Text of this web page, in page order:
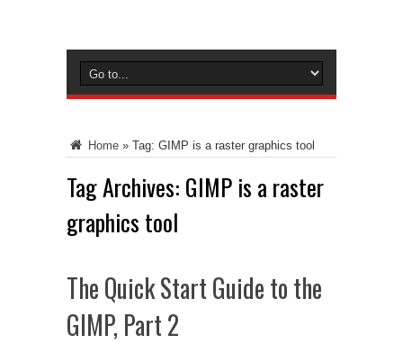
Home » Tag: GIMP is a raster graphics tool
Tag Archives: GIMP is a raster
graphics tool
The Quick Start Guide to the
GIMP, Part 2